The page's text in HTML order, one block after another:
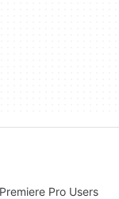
Pro Users